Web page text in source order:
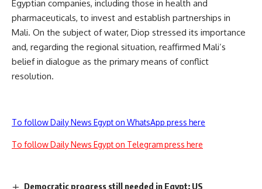
Egyptian companies, including those in health and
pharmaceuticals, to invest and establish partnerships in
Mali. On the subject of water, Diop stressed its importance
and, regarding the regional situation, reaffirmed Mali’s
belief in dialogue as the primary means of conflict
resolution.
To follow Daily News Egypt on WhatsApp press here
To follow Daily News Egypt on Telegram press here
Democratic progress still needed in Egypt: US